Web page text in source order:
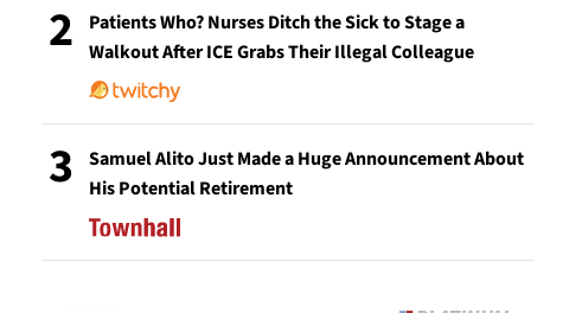
2
Patients Who? Nurses Ditch the Sick to Stage a
Walkout After ICE Grabs Their Illegal Colleague
3
Samuel Alito Just Made a Huge Announcement About
His Potential Retirement